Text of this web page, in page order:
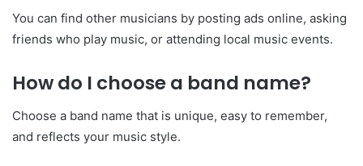
You can find other musicians by posting ads online, asking
friends who play music, or attending local music events.
How do I choose a band name?
Choose a band name that is unique, easy to remember,
and reflects your music style.